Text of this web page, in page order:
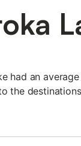
had an
the